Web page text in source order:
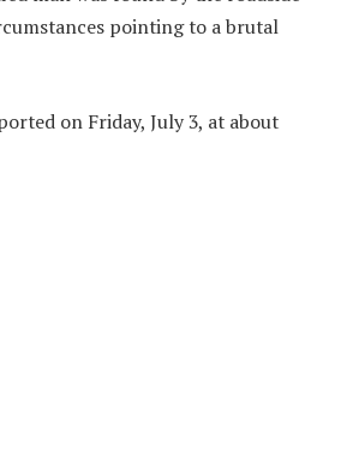
pointing to a brutal
on Friday, July 3, at about